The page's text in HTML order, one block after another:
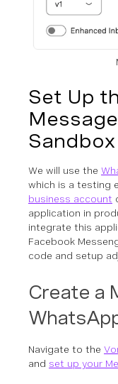
Set Up
Sandbox
We will use the
which is a testing
business account
application in
integrate this
Facebook
code and setup
Create a
Navigate to the
and set up your